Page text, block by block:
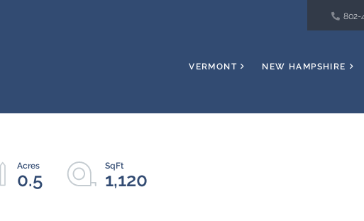
802-
VERMONT NEW HAMPSHIRE
0.5 1,120